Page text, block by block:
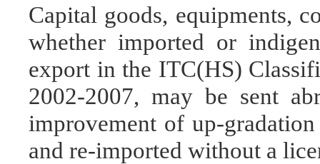
Capital goods, equipments,
whether imported or
export in the ITC(HS)
2002-2007, may be sent
improvement of up-
and re-imported without a